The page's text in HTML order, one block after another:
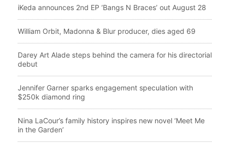
iKeda announces 2nd EP ‘Bangs N Braces’ out August 28
William Orbit, Madonna & Blur producer, dies aged 69
Darey Art Alade steps behind the camera for his directorial
debut
Jennifer Garner sparks engagement speculation with
$250k diamond ring
Nina LaCour’s family history inspires new novel ‘Meet Me
in the Garden’